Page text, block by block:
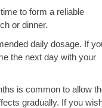
to form a reliable
or dinner.
daily dosage. If
the next day with your
is common to allow
gradually. If you